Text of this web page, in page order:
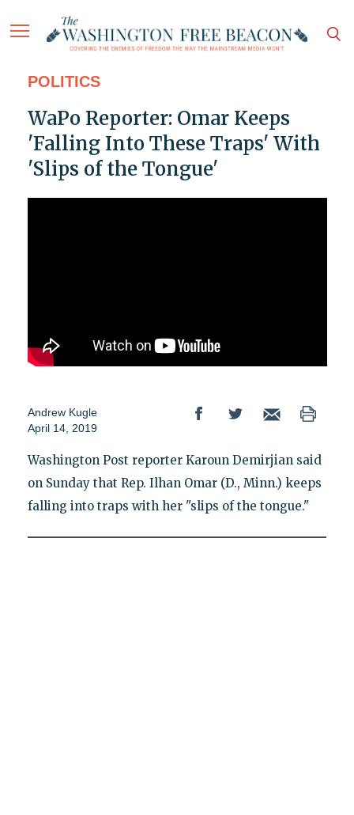
POLITICS
WaPo Reporter: Omar Keeps
'Falling Into These Traps' With
'Slips of the Tongue'
Andrew Kugle
April 14, 2019
Washington Post reporter Karoun Demirjian said
on Sunday that Rep. Ilhan Omar (D., Minn.) keeps
falling into traps with her "slips of the tongue."